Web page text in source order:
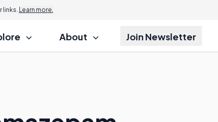
links. Learn more.
About Join Newsletter